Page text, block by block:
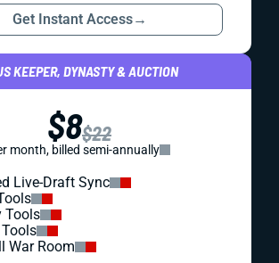
Get Instant Access→
KEEPER, DYNASTY & AUCTION
$8$22
month, billed semi-annually
Live-Draft Sync
Tools
War Room